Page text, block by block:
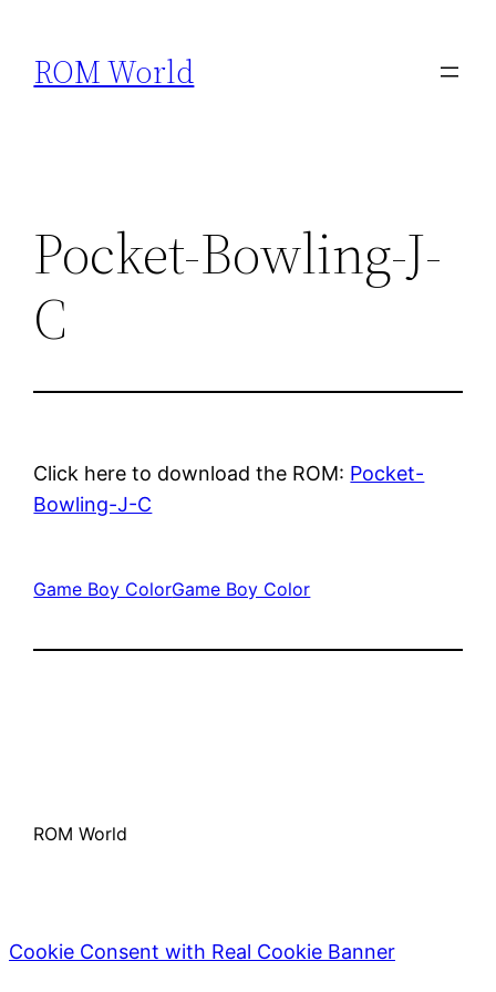
content
ROM World
Pocket-Bowling-J-
C
Click here to download the ROM: Pocket-
Bowling-J-C
Game Boy ColorGame Boy Color
ROM World
Cookie Consent with Real Cookie Banner